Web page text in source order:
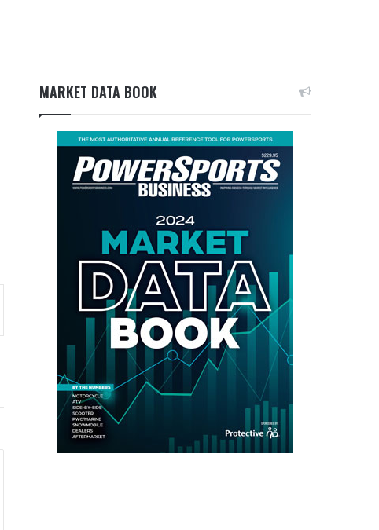
MARKET DATA BOOK